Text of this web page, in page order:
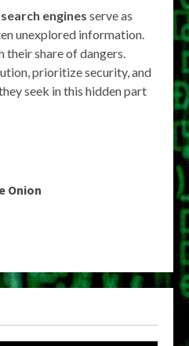
engines serve as
unexplored information.
their share of dangers.
prioritize security, and
seek in this hidden part
Onion